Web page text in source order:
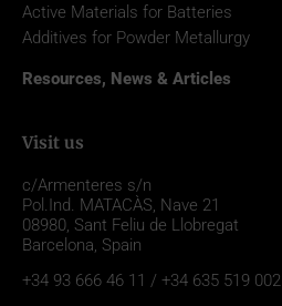
Active Materials for Batteries
Additives for Powder Metallurgy
Resources, News & Articles
Visit us
c/Armenteres s/n
Pol.Ind. MATACÀS, Nave 21
08980, Sant Feliu de Llobregat
Barcelona, Spain
+34 93 666 46 11 / +34 635 519 002